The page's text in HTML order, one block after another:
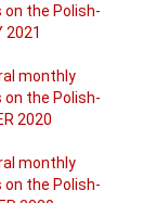
the Polish-
2021
monthly
the Polish-
2020
monthly
the Polish-